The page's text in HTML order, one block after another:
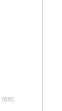
(68)